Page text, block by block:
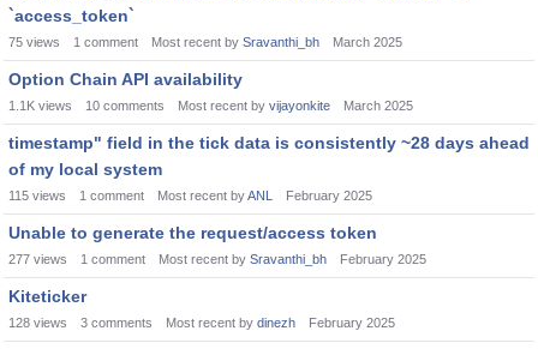
`access_token`
75 views 1 comment Most recent by Sravanthi_bh March 2025
Option Chain API availability
1.1K views 10 comments Most recent by vijayonkite March 2025
timestamp" field in the tick data is consistently ~28 days ahead
of my local system
115 views 1 comment Most recent byANL February 2025
Unable to generate the request/access token
277 views 1 comment Most recent by Sravanthi_bh February 2025
Kiteticker
128 views 3 comments Most recent by dinezh February 2025